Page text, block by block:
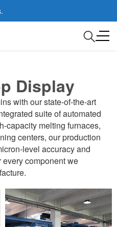
Display
with our state-of-the-art
suite of automated
capacity melting furnaces,
centers, our production
level accuracy and
component we